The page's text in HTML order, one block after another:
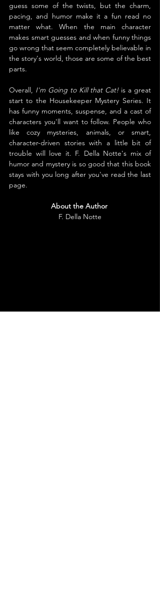
guess some of the twists, but the charm,
pacing, and humor make it a fun read no
matter what. When the main character
makes smart guesses and when funny things
go wrong that seem completely believable in
the story's world, those are some of the best
parts.
Overall, I'm Going to Kill that Cat! is a great
start to the Housekeeper Mystery Series. It
has funny moments, suspense, and a cast of
characters you'll want to follow. People who
like cozy mysteries, animals, or smart,
character-driven stories with a little bit of
trouble will love it. F. Della Notte's mix of
humor and mystery is so good that this book
stays with you long after you've read the last
page.
About the Author
F. Della Notte